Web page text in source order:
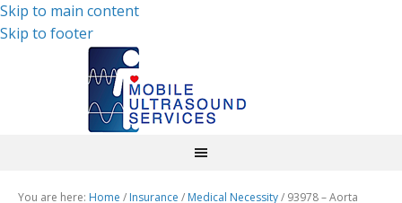
Skip to main content
Skip to footer
You are here: Home / Insurance / Medical Necessity/ 93978 – Aorta